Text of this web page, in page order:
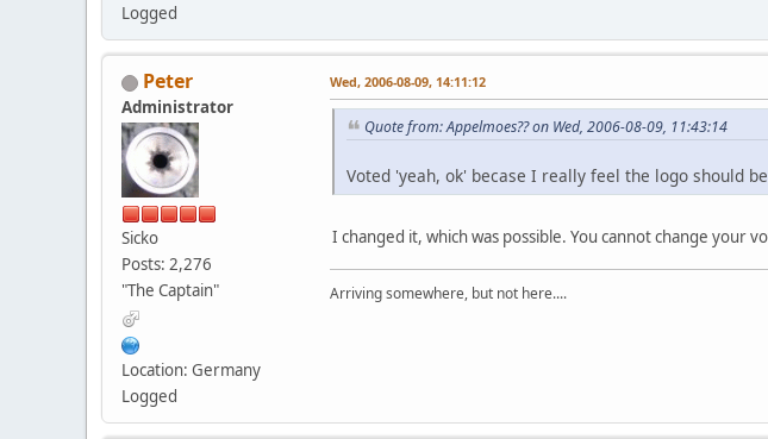
Logged
Peter
Administrator
Sicko
Posts: 2,276
"The Captain"
Location: Germany
Logged
Wed, 2006-08-09, 14:11:12
Quote from: Appelmoes?? on Wed, 2006-08-09, 11:43:14
Voted 'yeah, ok' becase I really feel the logo should
I changed it, which was possible. You cannot change your
Arriving somewhere, but not here....